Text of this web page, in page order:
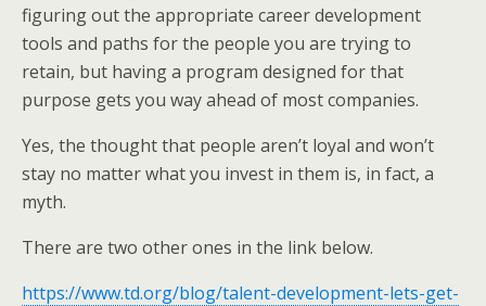
figuring out the appropriate career development
tools and paths for the people you are trying to
retain, but having a program designed for that
purpose gets you way ahead of most companies.
Yes, the thought that people aren’t loyal and won’t
stay no matter what you invest in them is, in fact, a
myth.
There are two other ones in the link below.
https://www.td.org/blog/talent-development-lets-get-